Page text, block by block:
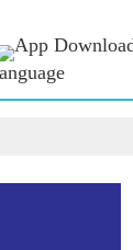
Photo Gallery